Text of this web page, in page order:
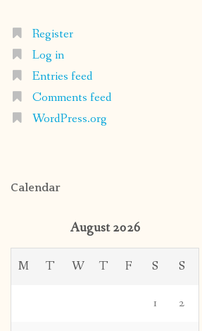
Register
Log in
Entries feed
Comments feed
WordPress.org
Calendar
August 2026
M T W T F S S
1 2